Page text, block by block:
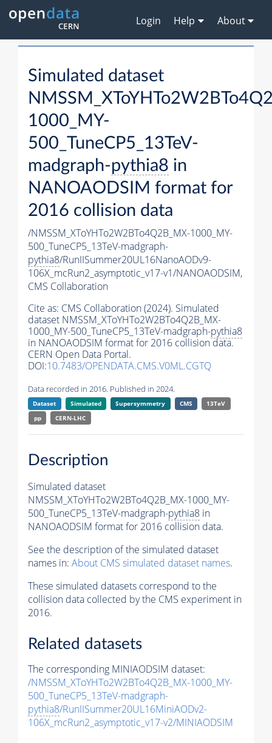
Login Help About
Simulated dataset
1000_MY-
500_TuneCP5_13TeV-
madgraph-pythia8 in
NANOAODSIM format for
2016 collision data
/NMSSM_XToYHTo2W2BTo4Q2B_MX-1000_MY-
500_TuneCP5_13TeV-madgraph-
pythia8/RunIISummer20UL16NanoAODv9-
106X_mcRun2_asymptotic_v17-v1/NANOAODSIM,
CMS Collaboration
Cite as: CMS Collaboration (2024). Simulated
dataset NMSSM_XToYHTo2W2BTo4Q2B_MX-
1000_MY-500_TuneCP5_13TeV-madgraph-pythia8
in NANOAODSIM format for 2016 collision data.
CERN Open Data Portal.
DOI:10.7483/OPENDATA.CMS.V0ML.CGTQ
Data recorded in 2016. Published in 2024.
Dataset Simulated Supersymmetry CMS
13TeV
pp
CERN-LHC
Description
Simulated dataset
NMSSM_XToYHTo2W2BTo4Q2B_MX-1000_MY-
500_TuneCP5_13TeV-madgraph-pythia8 in
NANOAODSIM format for 2016 collision data.
See the description of the simulated dataset
names in: About CMS simulated dataset names.
These simulated datasets correspond to the
collision data collected by the CMS experiment in
2016.
Related datasets
The corresponding MINIAODSIM dataset:
/NMSSM_XToYHTo2W2BTo4Q2B_MX-1000_MY-
500_TuneCP5_13TeV-madgraph-
pythia8/RunIISummer20UL16MiniAODv2-
106X_mcRun2_asymptotic_v17-v2/MINIAODSIM